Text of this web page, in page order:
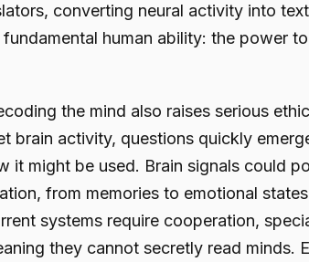
converting neural activity into
human ability: the power to
the mind also raises serious
brain activity, questions quickly
it might be used. Brain signals could
from memories to emotional
systems require cooperation,
they cannot secretly read minds.